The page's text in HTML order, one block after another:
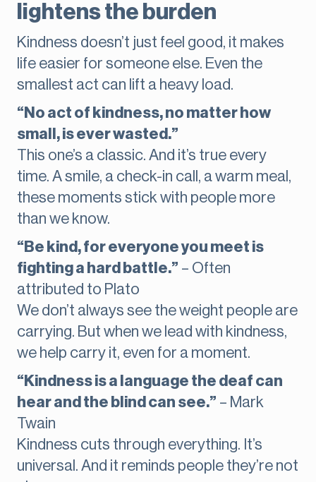
lightens the burden
Kindness doesn’t just feel good, it makes
life easier for someone else. Even the
smallest act can lift a heavy load.
“No act of kindness, no matter how
small, is ever wasted.”
This one’s a classic. And it’s true every
time. A smile, a check-in call, a warm meal,
these moments stick with people more
than we know.
“Be kind, for everyone you meet is
fighting a hard battle.” – Often
attributed to Plato
We don’t always see the weight people are
carrying. But when we lead with kindness,
we help carry it, even for a moment.
“Kindness is a language the deaf can
hear and the blind can see.” – Mark
Twain
Kindness cuts through everything. It’s
universal. And it reminds people they’re not